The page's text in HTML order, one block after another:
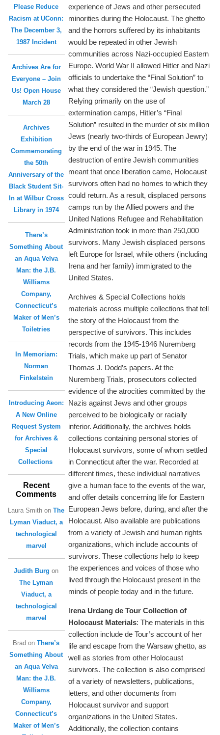
experience of Jews and other persecuted
minorities during the Holocaust. The ghetto
and the horrors suffered by its inhabitants
would be repeated in other Jewish
communities across Nazi-occupied Eastern
Europe. World War II allowed Hitler and Nazi
officials to undertake the “Final Solution” to
what they considered the “Jewish question.”
Relying primarily on the use of
extermination camps, Hitler’s “Final
Solution” resulted in the murder of six million
Jews (nearly two-thirds of European Jewry)
by the end of the war in 1945. The
destruction of entire Jewish communities
meant that once liberation came, Holocaust
survivors often had no homes to which they
could return. As a result, displaced persons
camps run by the Allied powers and the
United Nations Refugee and Rehabilitation
Administration took in more than 250,000
survivors. Many Jewish displaced persons
left Europe for Israel, while others (including
Irena and her family) immigrated to the
United States.
Archives & Special Collections holds
materials across multiple collections that tell
the story of the Holocaust from the
perspective of survivors. This includes
records from the 1945-1946 Nuremberg
Trials, which make up part of Senator
Thomas J. Dodd’s papers. At the
Nuremberg Trials, prosecutors collected
evidence of the atrocities committed by the
Nazis against Jews and other groups
perceived to be biologically or racially
inferior. Additionally, the archives holds
collections containing personal stories of
Holocaust survivors, some of whom settled
in Connecticut after the war. Recorded at
different times, these individual narratives
give a human face to the events of the war,
and offer details concerning life for Eastern
European Jews before, during, and after the
Holocaust. Also available are publications
from a variety of Jewish and human rights
organizations, which include accounts of
survivors. These collections help to keep
the experiences and voices of those who
lived through the Holocaust present in the
minds of people today and in the future.
Irena Urdang de Tour Collection of
Holocaust Materials: The materials in this
collection include de Tour’s account of her
life and escape from the Warsaw ghetto, as
well as stories from other Holocaust
survivors. The collection is also comprised
of a variety of newsletters, publications,
letters, and other documents from
Holocaust survivor and support
organizations in the United States.
Additionally, the collection contains
Please Reduce
Racism at UConn:
The December 3,
1987 Incident
Archives Are for
Everyone – Join
Us! Open House
March 28
Archives
Exhibition
Commemorating
the 50th
Anniversary of the
Black Student Sit-
In at Wilbur Cross
Library in 1974
There’s
Something About
an Aqua Velva
Man: the J.B.
Williams
Company,
Connecticut’s
Maker of Men’s
Toiletries
In Memoriam:
Norman
Finkelstein
Introducing Aeon:
A New Online
Request System
for Archives &
Special
Collections
Recent
Comments
Laura Smith onThe
Lyman Viaduct, a
technological
marvel
Judith Burg on
The Lyman
Viaduct, a
technological
marvel
Brad onThere’s
Something About
an Aqua Velva
Man: the J.B.
Williams
Company,
Connecticut’s
Maker of Men’s